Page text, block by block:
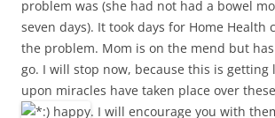
problem was (she had not had a bowel
seven days). It took days for Home Health
the problem. Mom is on the mend but
go. I will stop now, because this is getting
upon miracles have taken place over
. I will encourage you with